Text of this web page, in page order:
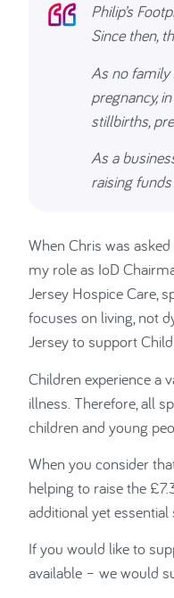
Philip’s
Since then,
As no family
pregnancy,
stillbirths,
As a
raising
When Chris was
my role as IoD
Jersey Hospice Care,
focuses on living, not
Jersey to support
Children experience a
illness. Therefore, all
children and young
When you consider
helping to raise the
additional yet
If you would like to
available – we would